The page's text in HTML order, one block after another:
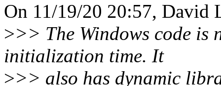
On 11/19/20 20:57, David
>>> The Windows code is
initialization time. It
>>> also has dynamic